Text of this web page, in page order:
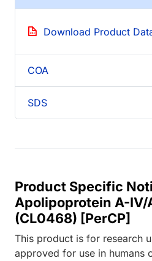
Download Product
COA
SDS
Product Specific
Apolipoprotein A-
(CL0468) [PerCP]
This product is for research
approved for use in humans